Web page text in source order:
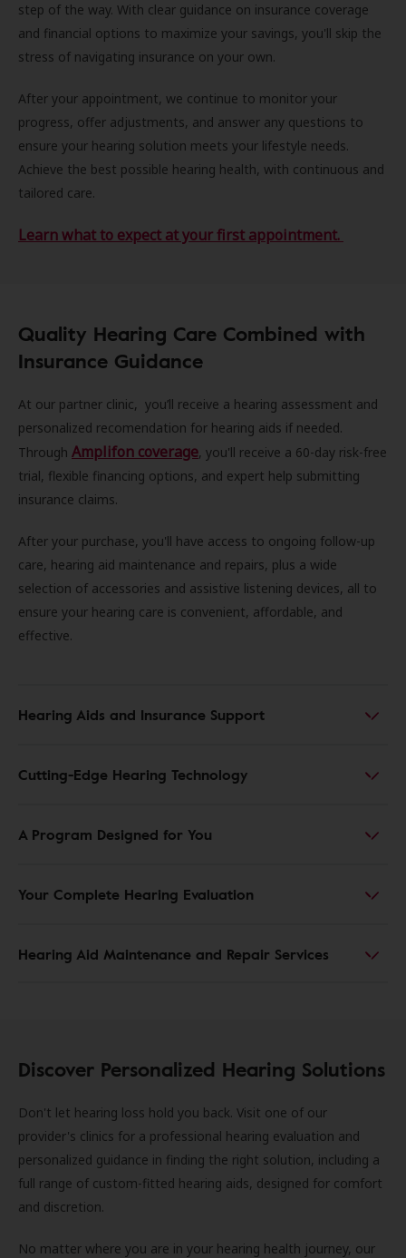
step of the way. With clear guidance on insurance coverage
and financial options to maximize your savings, you'll skip the
stress of navigating insurance on your own.
After your appointment, we continue to monitor your
progress, offer adjustments, and answer any questions to
ensure your hearing solution meets your lifestyle needs.
Achieve the best possible hearing health, with continuous and
tailored care.
Learn what to expect at your first appointment.
Quality Hearing Care Combined with
Insurance Guidance
At our partner clinic, you’ll receive a hearing assessment and
personalized recomendation for hearing aids if needed.
Through Amplifon coverage, you'll receive a 60-day risk-free
trial, flexible financing options, and expert help submitting
insurance claims.
After your purchase, you'll have access to ongoing follow-up
care, hearing aid maintenance and repairs, plus a wide
selection of accessories and assistive listening devices, all to
ensure your hearing care is convenient, affordable, and
effective.
Hearing Aids and Insurance Support
Cutting-Edge Hearing Technology
A Program Designed for You
Your Complete Hearing Evaluation
Hearing Aid Maintenance and Repair Services
Discover Personalized Hearing Solutions
Don't let hearing loss hold you back. Visit one of our
provider's clinics for a professional hearing evaluation and
personalized guidance in finding the right solution, including a
full range of custom-fitted hearing aids, designed for comfort
and discretion.
No matter where you are in your hearing health journey, our